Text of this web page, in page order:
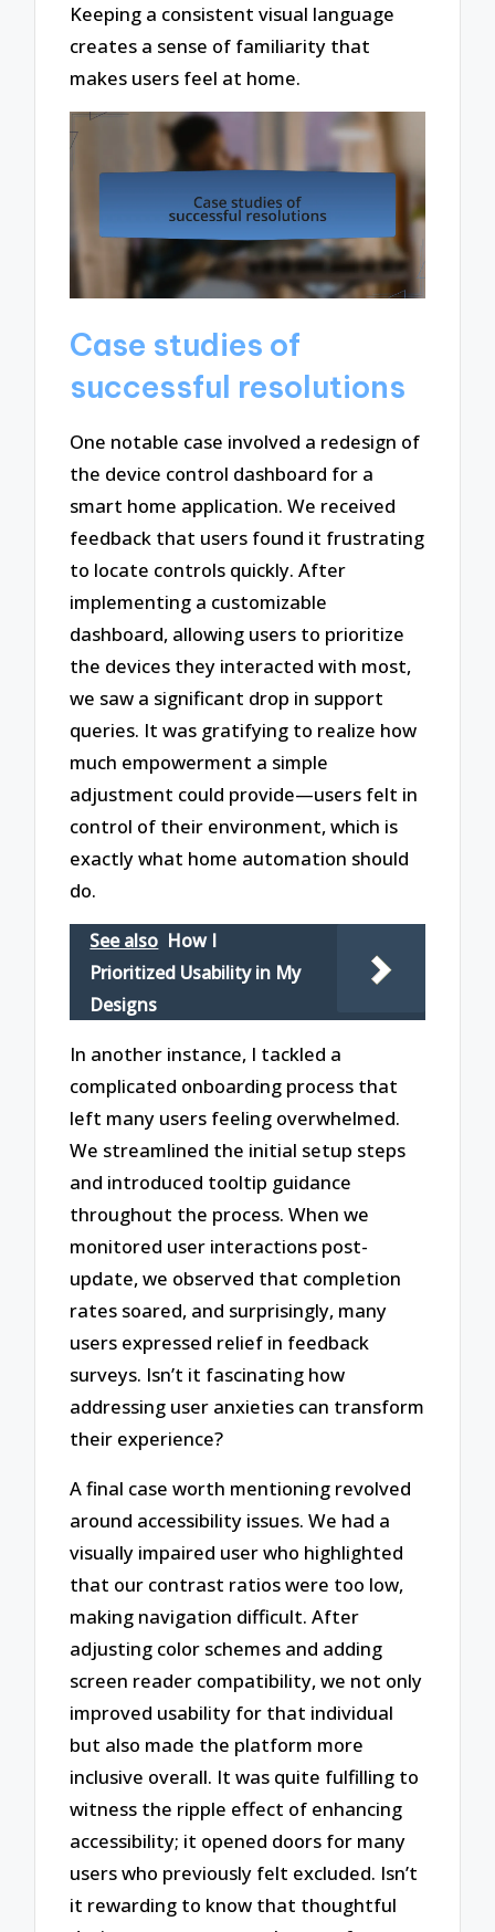
Keeping a consistent visual language
creates a sense of familiarity that
makes users feel at home.
Case studies of
successful resolutions
One notable case involved a redesign of
the device control dashboard for a
smart home application. We received
feedback that users found it frustrating
to locate controls quickly. After
implementing a customizable
dashboard, allowing users to prioritize
the devices they interacted with most,
we saw a significant drop in support
queries. It was gratifying to realize how
much empowerment a simple
adjustment could provide—users felt in
control of their environment, which is
exactly what home automation should
do.
See also How I
Prioritized Usability in My
Designs
In another instance, I tackled a
complicated onboarding process that
left many users feeling overwhelmed.
We streamlined the initial setup steps
and introduced tooltip guidance
throughout the process. When we
monitored user interactions post-
update, we observed that completion
rates soared, and surprisingly, many
users expressed relief in feedback
surveys. Isn’t it fascinating how
addressing user anxieties can transform
their experience?
A final case worth mentioning revolved
around accessibility issues. We had a
visually impaired user who highlighted
that our contrast ratios were too low,
making navigation difficult. After
adjusting color schemes and adding
screen reader compatibility, we not only
improved usability for that individual
but also made the platform more
inclusive overall. It was quite fulfilling to
witness the ripple effect of enhancing
accessibility; it opened doors for many
users who previously felt excluded. Isn’t
it rewarding to know that thoughtful